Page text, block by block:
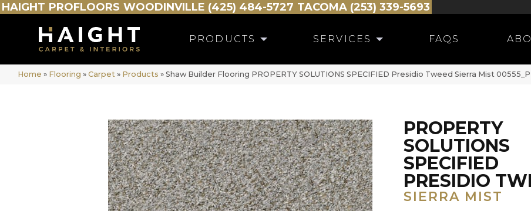
HAIGHT PROFLOORS WOODINVILLE (425) 484-5727 TACOMA (253) 339-5693
PRODUCTS SERVICES FAQS
Home » Flooring » Carpet » Products » Shaw Builder Flooring PROPERTY SOLUTIONS SPECIFIED Presidio Tweed Sierra Mist
PROPERTY
SOLUTIONS
SPECIFIED
PRESIDIO
SIERRA MIST